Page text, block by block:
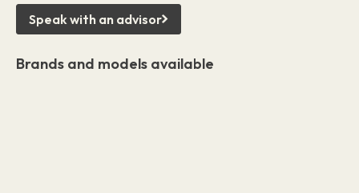
Speak with an advisor
Brands and models available